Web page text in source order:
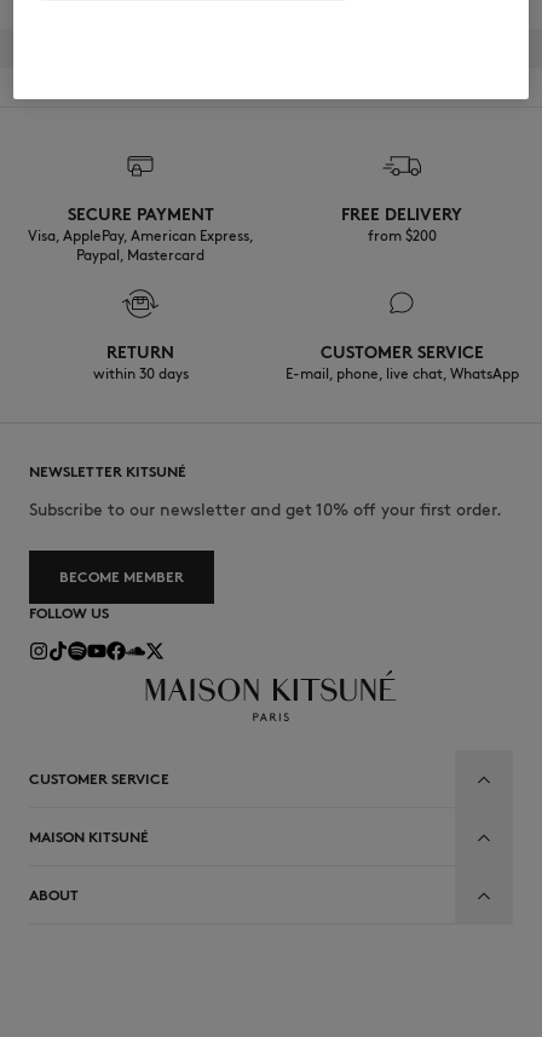
SECURE PAYMENT
Visa, ApplePay, American Express,
Paypal, Mastercard
FREE DELIVERY
from $200
RETURN
within 30 days
CUSTOMER SERVICE
E-mail, phone, live chat, WhatsApp
NEWSLETTER KITSUNÉ
Subscribe to our newsletter and get 10% off your first order.
BECOME MEMBER
FOLLOW US
CUSTOMER SERVICE
MAISON KITSUNÉ
ABOUT